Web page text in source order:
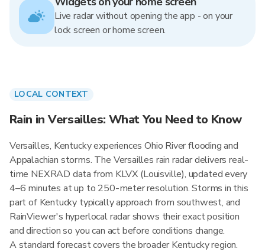
Live radar without opening the app - on your
lock screen or home screen.
LOCAL CONTEXT
Rain in Versailles: What You Need to Know
Versailles, Kentucky experiences Ohio River flooding and
Appalachian storms. The Versailles rain radar delivers real-
time NEXRAD data from KLVX (Louisville), updated every
4–6 minutes at up to 250-meter resolution. Storms in this
part of Kentucky typically approach from southwest, and
RainViewer's hyperlocal radar shows their exact position
and direction so you can act before conditions change.
A standard forecast covers the broader Kentucky region.